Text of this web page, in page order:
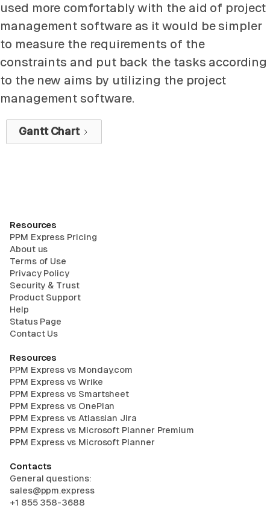
used more comfortably with the aid of project
management software as it would be simpler
to measure the requirements of the
constraints and put back the tasks according
to the new aims by utilizing the project
management software.
Gantt Chart
Resources
PPM Express Pricing
About us
Terms of Use
Privacy Policy
Security & Trust
Product Support
Help
Status Page
Contact Us
Resources
PPM Express vs Monday.com
PPM Express vs Wrike
PPM Express vs Smartsheet
PPM Express vs OnePlan
PPM Express vs Atlassian Jira
PPM Express vs Microsoft Planner Premium
PPM Express vs Microsoft Planner
Contacts
General questions:
sales@ppm.express
+1 855 358-3688